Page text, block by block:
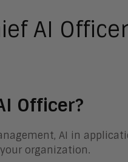
AI
Officer?
AI in
organization.